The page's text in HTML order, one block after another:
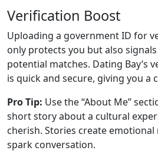
Verification Boost
Uploading a government ID for
only protects you but also
potential matches. Dating Bay’s
is quick and secure, giving you a
Pro Tip: Use the “About Me”
short story about a cultural
cherish. Stories create emotional
spark conversation.